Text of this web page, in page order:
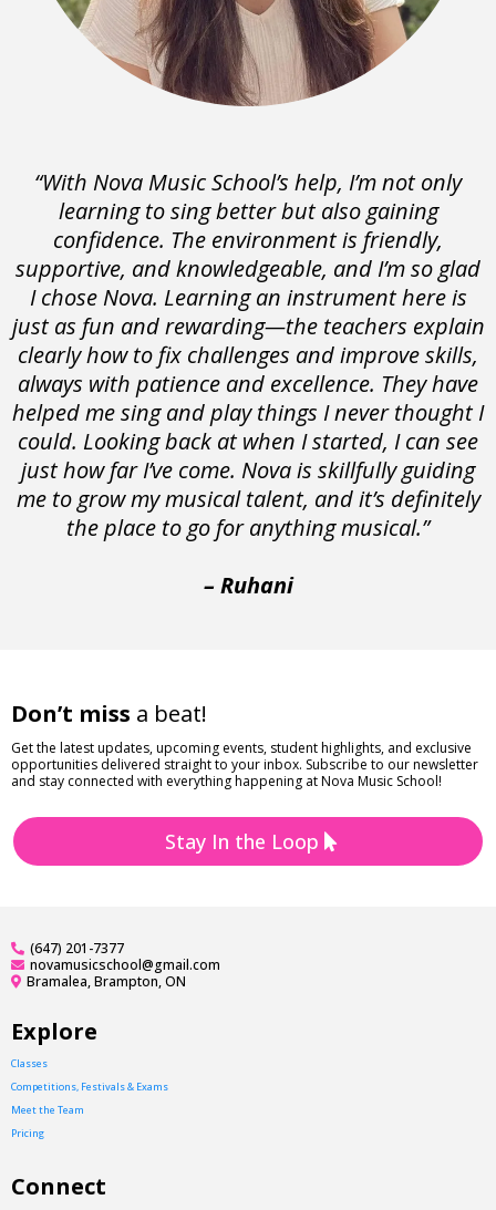
“With Nova Music School’s help, I’m not only
learning to sing better but also gaining
confidence. The environment is friendly,
supportive, and knowledgeable, and I’m so glad
I chose Nova. Learning an instrument here is
just as fun and rewarding—the teachers explain
clearly how to fix challenges and improve skills,
always with patience and excellence. They have
helped me sing and play things I never thought I
could. Looking back at when I started, I can see
just how far I’ve come. Nova is skillfully guiding
me to grow my musical talent, and it’s definitely
the place to go for anything musical.”
– Ruhani
Don’t miss a beat!
Get the latest updates, upcoming events, student highlights, and exclusive
opportunities delivered straight to your inbox. Subscribe to our newsletter
and stay connected with everything happening at Nova Music School!
Stay In the Loop
(647) 201-7377
novamusicschool@gmail.com
Bramalea, Brampton, ON
Explore
Classes
Competitions, Festivals & Exams
Meet the Team
Pricing
Connect